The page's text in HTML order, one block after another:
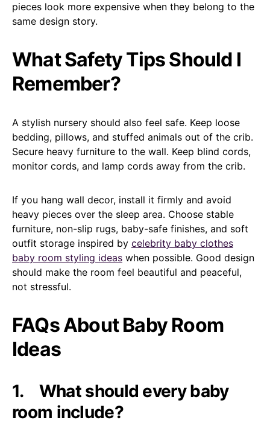
pieces look more expensive when they belong to the
same design story.
What Safety Tips Should I
Remember?
A stylish nursery should also feel safe. Keep loose
bedding, pillows, and stuffed animals out of the crib.
Secure heavy furniture to the wall. Keep blind cords,
monitor cords, and lamp cords away from the crib.
If you hang wall decor, install it firmly and avoid
heavy pieces over the sleep area. Choose stable
furniture, non-slip rugs, baby-safe finishes, and soft
outfit storage inspired by celebrity baby clothes
baby room styling ideas when possible. Good design
should make the room feel beautiful and peaceful,
not stressful.
FAQs About Baby Room
Ideas
1. What should every baby
room include?